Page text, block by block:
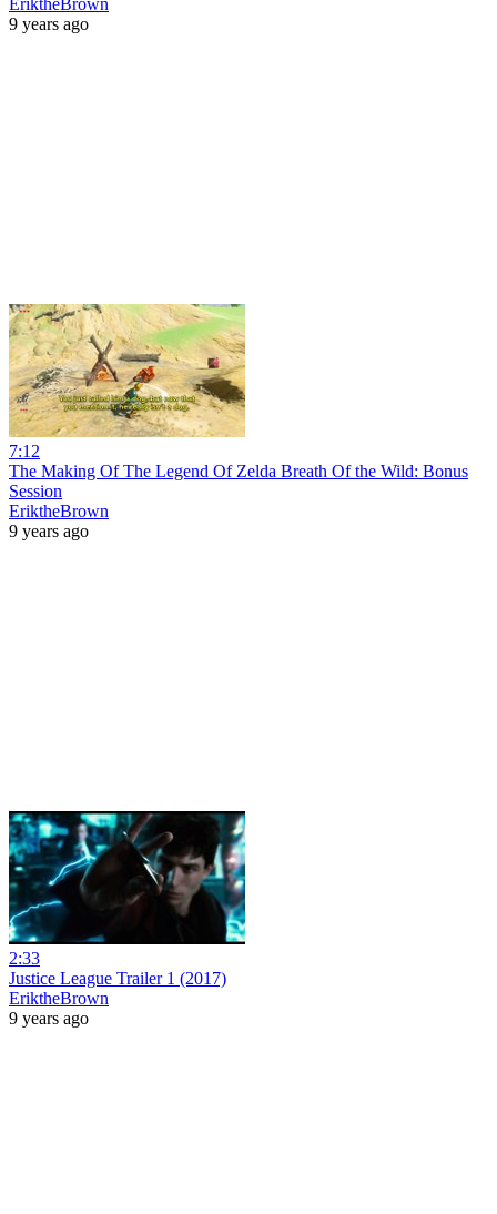
EriktheBrown
9 years ago
7:12
The Making Of The Legend Of Zelda Breath Of the Wild: Bonus
Session
EriktheBrown
9 years ago
2:33
Justice League Trailer 1 (2017)
EriktheBrown
9 years ago